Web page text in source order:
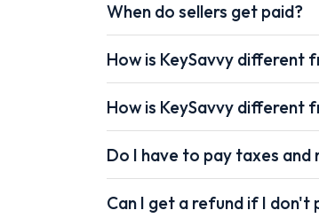
When do sellers get paid?
How is KeySavvy different
How is KeySavvy different
Do I have to pay taxes
Can I get a refund if I don't